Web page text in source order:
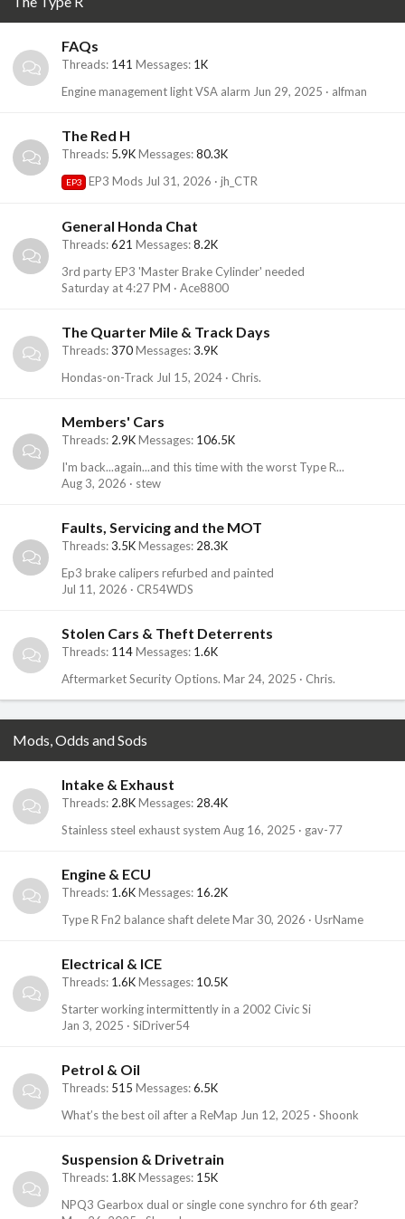
FAQs
Threads 141 Messages 1K
Engine management light VSA alarm Jun 29, 2025 alfman
The Red H
Threads 5.9KMessages 80.3K
EP3 EP3 Mods Jul 31, 2026 jh_CTR
General Honda Chat
Threads 621 Messages 8.2K
3rd party EP3 'Master Brake Cylinder' needed
Saturday at 4:27 PM
Ace8800
The Quarter Mile & Track Days
Threads 370Messages 3.9K
Hondas-on-Track Jul 15, 2024 Chris.
Members' Cars
Threads 2.9KMessages 106.5K
I'm back...again...and this time with the worst Type R...
Aug 3, 2026
stew
Faults, Servicing and the MOT
Threads 3.5KMessages 28.3K
Ep3 brake calipers refurbed and painted
Jul 11, 2026
CR54WDS
Stolen Cars & Theft Deterrents
Threads 114Messages 1.6K
Aftermarket Security Options. Mar 24, 2025 Chris.
Mods, Odds and Sods
Intake & Exhaust
Threads 2.8KMessages 28.4K
Stainless steel exhaust system Aug 16, 2025 gav-77
Engine & ECU
Threads 1.6KMessages 16.2K
Type R Fn2 balance shaft deleteMar 30, 2026 UsrName
Electrical & ICE
Threads 1.6KMessages 10.5K
Starter working intermittently in a 2002 Civic Si
Jan 3, 2025
SiDriver54
Petrol & Oil
Threads 515 Messages 6.5K
What’s the best oil after a ReMap Jun 12, 2025 Shoonk
Suspension & Drivetrain
Threads 1.8KMessages 15K
NPQ3 Gearbox dual or single cone synchro for 6th gear?